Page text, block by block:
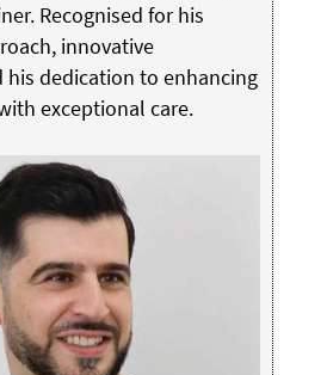
Recognised for his
innovative
his dedication to enhancing
exceptional care.